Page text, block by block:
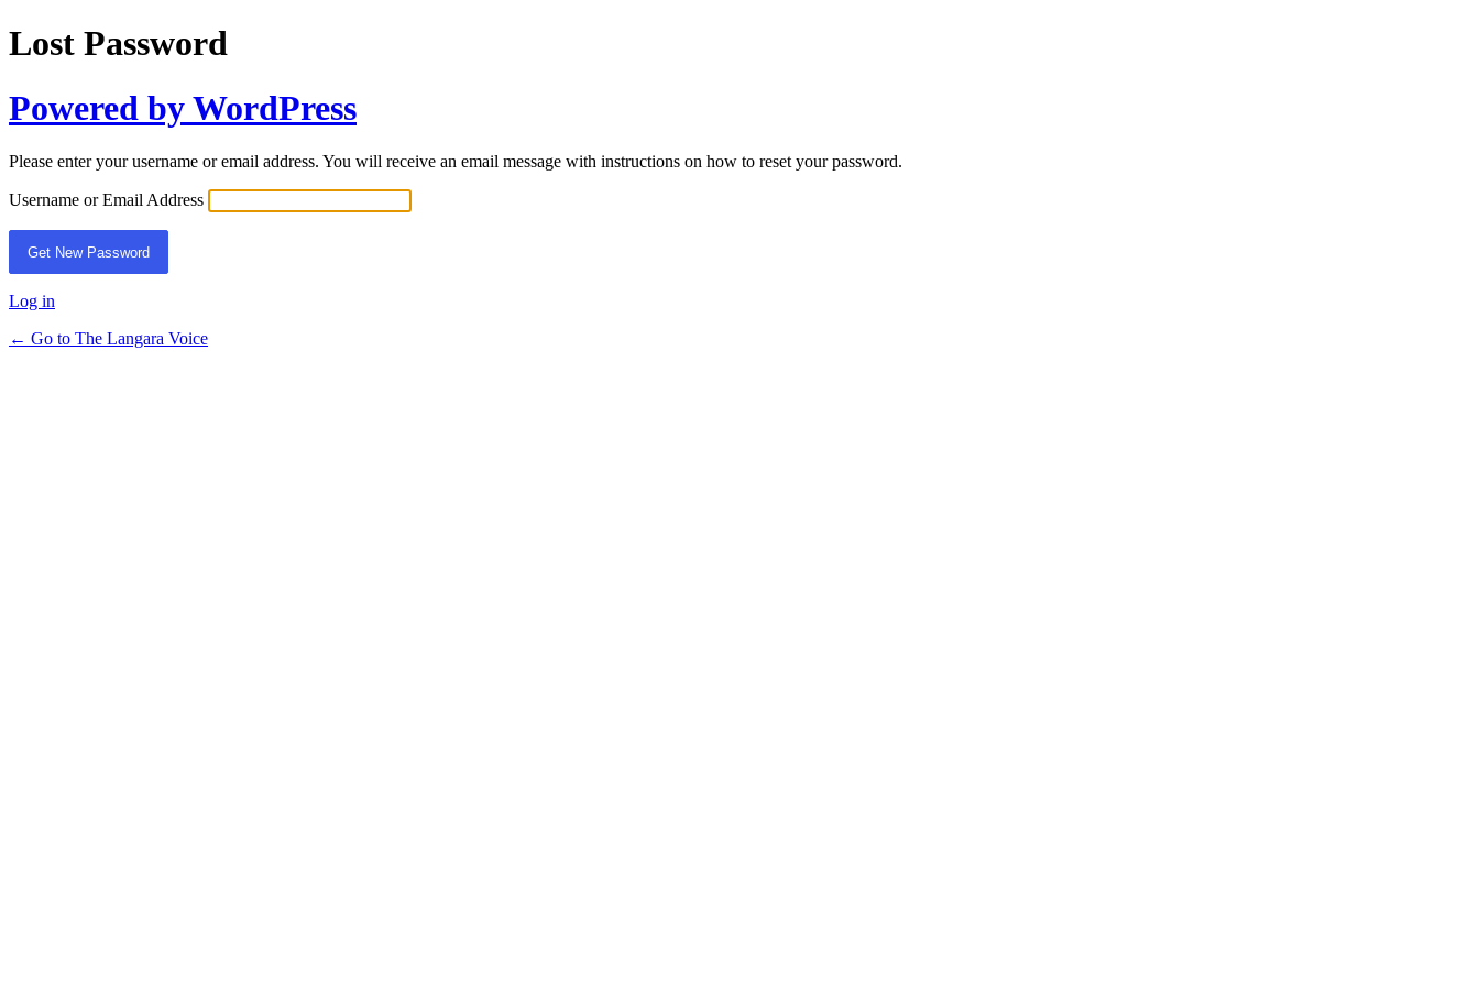
Lost Password
Powered by WordPress
Please enter your username or email address. You will receive an email message with instructions on how to reset your password.
Username or Email Address
Log in
← Go to The Langara Voice